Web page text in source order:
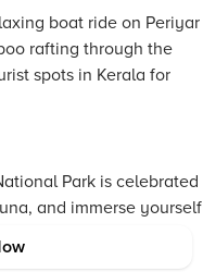
boat ride on Periyar
rafting through the
spots in Kerala for
Park is celebrated
and immerse yourself
of Kerala’s
rainforests.